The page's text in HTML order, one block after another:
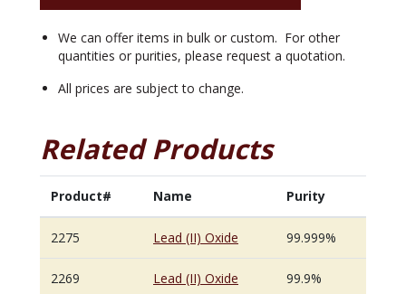
We can offer items in bulk or custom. For other
quantities or purities, please request a quotation.
All prices are subject to change.
Related Products
Product# Name Purity
2275 Lead (II) Oxide 99.999%
2269 Lead (II) Oxide 99.9%